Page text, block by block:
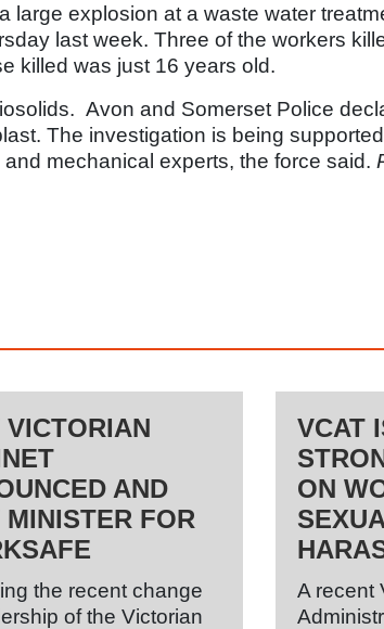
large explosion at a waste water
last week. Three of the workers
killed was just 16 years old.
Avon and Somerset Police
The investigation is being
mechanical experts, the force said.
VICTORIAN
AND
MINISTER FOR
the recent change
of the Victorian
VCAT
ON
A recent